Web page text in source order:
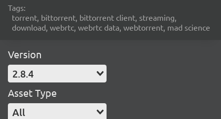
Tags:
torrent, bittorrent, bittorrent client, streaming,
download, webrtc, webrtc data, webtorrent, mad science
Version
2.8.4
Asset Type
All